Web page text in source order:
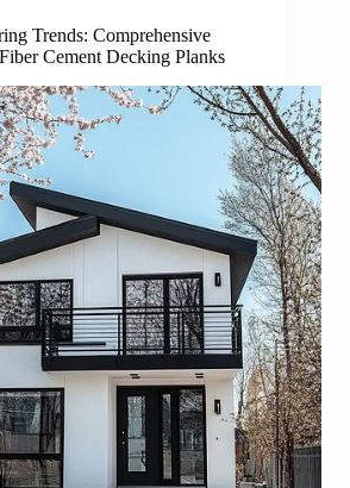
Trends: Comprehensive
Cement Decking Planks